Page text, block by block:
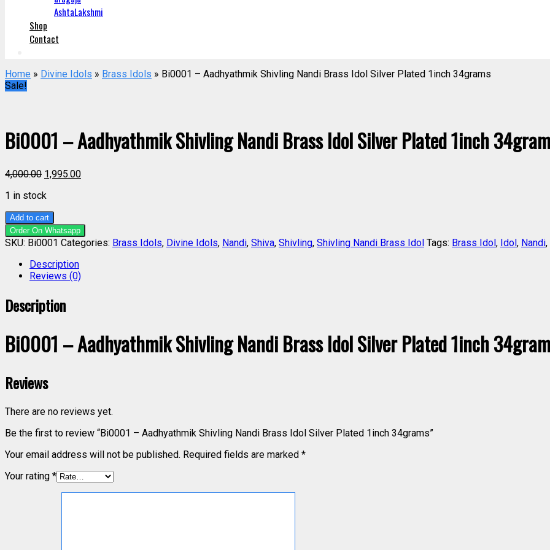
AshtaLakshmi
Shop
Contact
Home » Divine Idols » Brass Idols » Bi0001 – Aadhyathmik Shivling Nandi Brass Idol Silver Plated 1inch 34grams
Sale!
Bi0001 – Aadhyathmik Shivling Nandi Brass Idol Silver Plated 1inch
4,000.00 1,995.00
1 in stock
Add to cart
Order On Whatsapp
SKU: Bi0001 Categories: Brass Idols, Divine Idols, Nandi, Shiva, Shivling, Shivling Nandi Brass Idol Tags: Brass Idol, Idol, Nandi,
Description
Reviews (0)
Description
Bi0001 – Aadhyathmik Shivling Nandi Brass Idol Silver Plated 1inch
Reviews
There are no reviews yet.
Be the first to review “Bi0001 – Aadhyathmik Shivling Nandi Brass Idol Silver Plated 1inch 34grams”
Your email address will not be published. Required fields are marked *
Your rating *